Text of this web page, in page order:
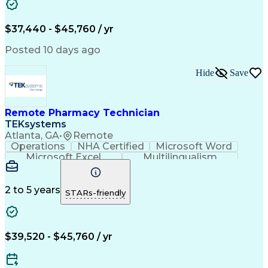
$37,440 - $45,760 / yr
Posted 10 days ago
Remote Pharmacy Technician
TEKsystems
Atlanta, GA• Remote
Hide Save
Operations NHA Certified
Microsoft Word
Microsoft Excel
Multilingualism
Korean Language
English Language
Mandarin Chinese
Cantonese Chinese
Medical Assistance
Artificial Intelligence
Language Experience Approach
2 to 5 years STARs-friendly
$39,520 - $45,760 / yr